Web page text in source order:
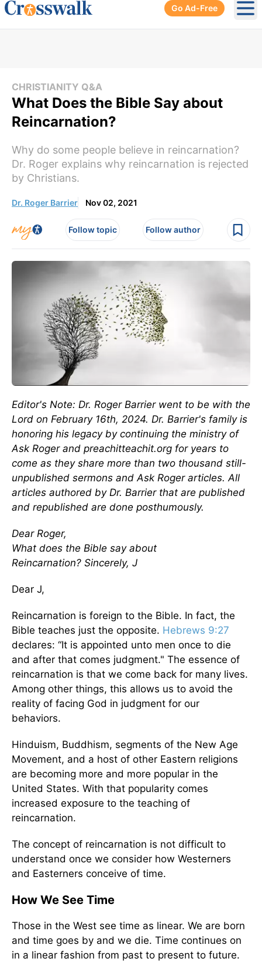
Go Ad-Free
CHRISTIANITY Q&A
What Does the Bible Say about
Reincarnation?
Why do some people believe in reincarnation?
Dr. Roger explains why reincarnation is rejected
by Christians.
Dr. Roger Barrier Nov 02, 2021
Follow topic Follow author
Editor's Note: Dr. Roger Barrier went to be with the
Lord on February 16th, 2024. Dr. Barrier's family is
honoring his legacy by continuing the ministry of
Ask Roger and preachitteachit.org for years to
come as they share more than two thousand still-
unpublished sermons and Ask Roger articles. All
articles authored by Dr. Barrier that are published
and republished are done posthumously.
Dear Roger,
What does the Bible say about
Reincarnation? Sincerely, J
Dear J,
Reincarnation is foreign to the Bible. In fact, the
Bible teaches just the opposite. Hebrews 9:27
declares: “It is appointed unto men once to die
and after that comes judgment." The essence of
reincarnation is that we come back for many lives.
Among other things, this allows us to avoid the
reality of facing God in judgment for our
behaviors.
Hinduism, Buddhism, segments of the New Age
Movement, and a host of other Eastern religions
are becoming more and more popular in the
United States. With that popularity comes
increased exposure to the teaching of
reincarnation.
The concept of reincarnation is not difficult to
understand once we consider how Westerners
and Easterners conceive of time.
How We See Time
Those in the West see time as linear. We are born
and time goes by and we die. Time continues on
in a linear fashion from past to present to future.